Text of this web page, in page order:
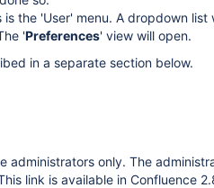
the 'User' menu. A dropdown
'Preferences' view will open.
in a separate section below.
administrators only. The
link is available in Confluence